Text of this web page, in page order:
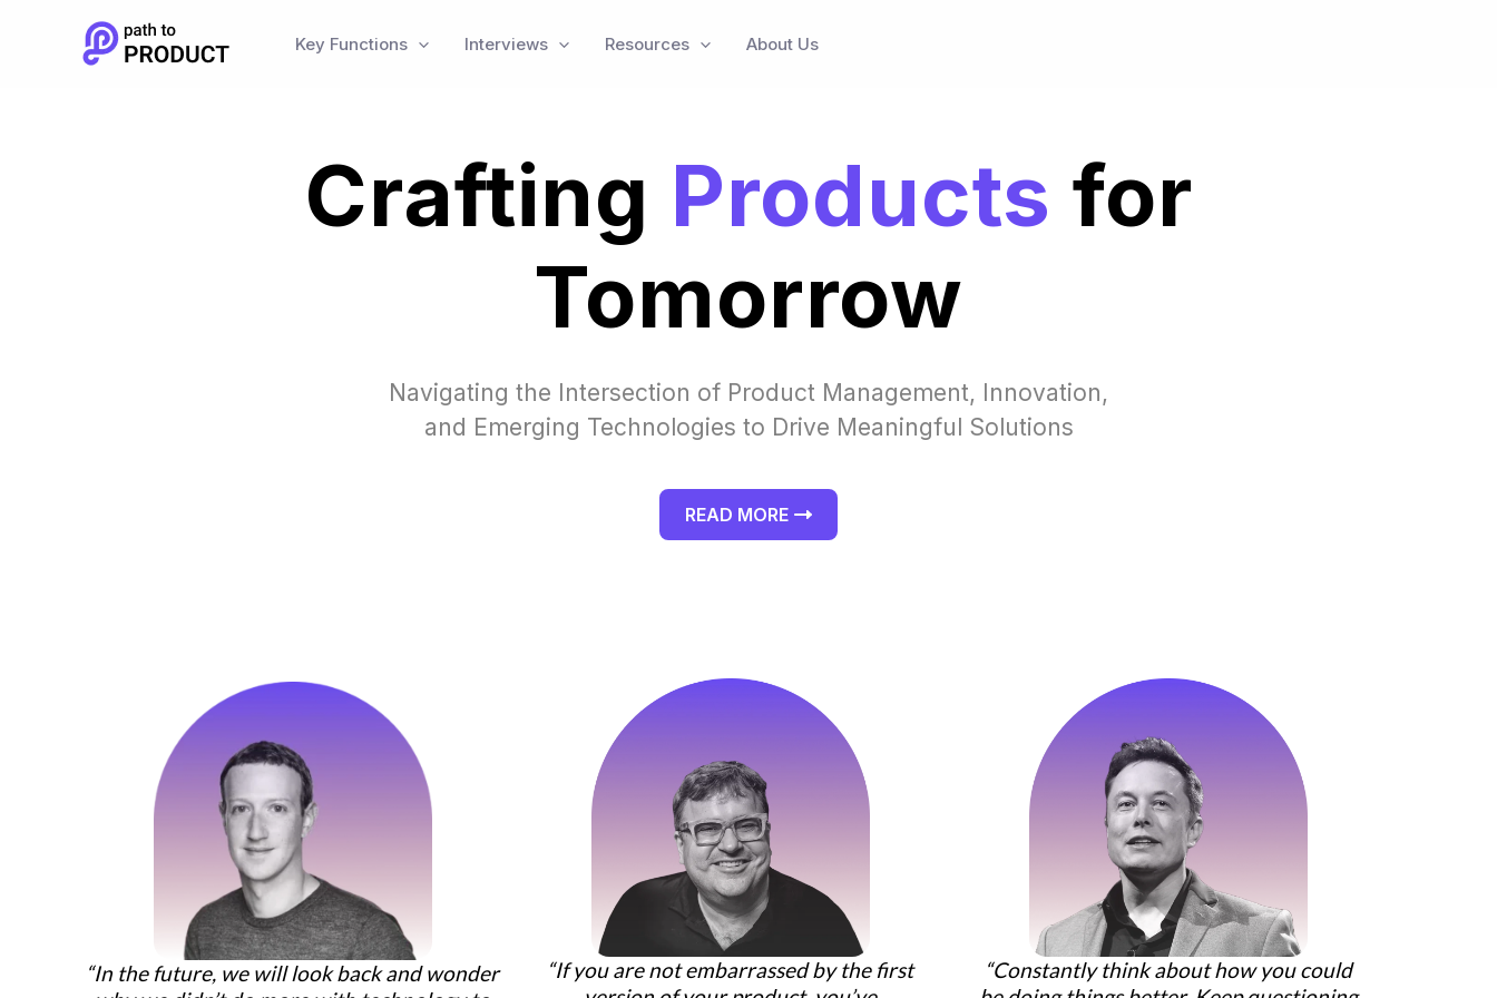
Key Functions Interviews Resources About Us
Crafting Products for
Tomorrow
Navigating the Intersection of Product Management, Innovation,
and Emerging Technologies to Drive Meaningful Solutions
READ MORE
“In the future, we will look back and wonder
“If you are not embarrassed by the first
“Constantly think about how you could